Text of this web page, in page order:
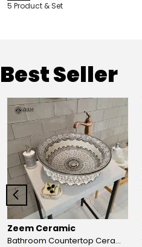
5 Product & Set
Best Seller
Zeem Ceramic
Bathroom Countertop Ceramic Vessel Sink - Golden Horn Black Basin